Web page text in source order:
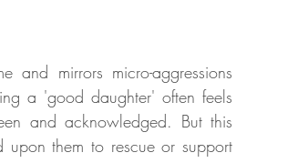
and mirrors micro-aggressions
a 'good daughter' often feels
and acknowledged. But this
them to rescue or support